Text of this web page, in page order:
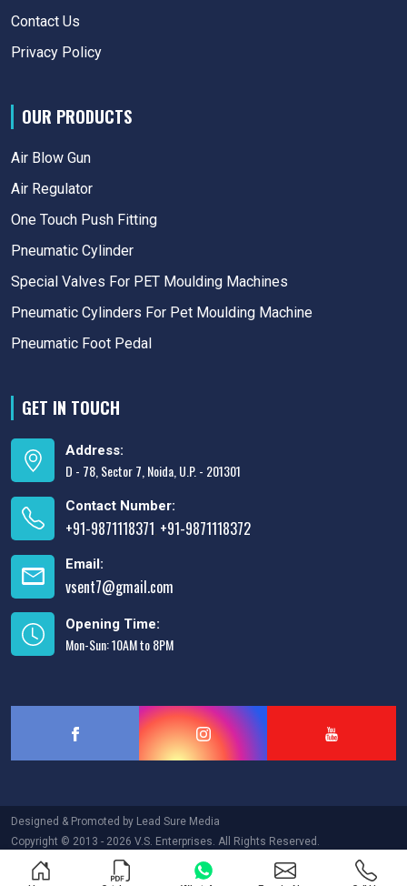
Contact Us
Privacy Policy
OUR PRODUCTS
Air Blow Gun
Air Regulator
One Touch Push Fitting
Pneumatic Cylinder
Special Valves For PET Moulding Machines
Pneumatic Cylinders For Pet Moulding Machine
Pneumatic Foot Pedal
GET IN TOUCH
Address:
D - 78, Sector 7, Noida, U.P. - 201301
Contact Number:
+91-9871118371 +91-9871118372
Email:
vsent7@gmail.com
Opening Time:
Mon-Sun: 10AM to 8PM
Designed & Promoted by Lead Sure Media
Copyright © 2013 - 2026 V.S. Enterprises. All Rights Reserved.